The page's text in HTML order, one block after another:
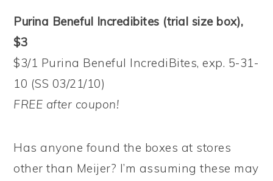
Purina Beneful Incredibites (trial size box),
$3
$3/1 Purina Beneful IncrediBites, exp. 5-31-
10 (SS 03/21/10)
FREE after coupon!
Has anyone found the boxes at stores
other than Meijer? I’m assuming these may